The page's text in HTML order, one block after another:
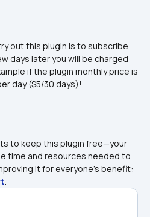
out this plugin is to subscribe
days later you will be charged
if the plugin monthly price is
day ($5/30 days)!
to keep this plugin free—your
time and resources needed to
it for everyone's benefit:
.